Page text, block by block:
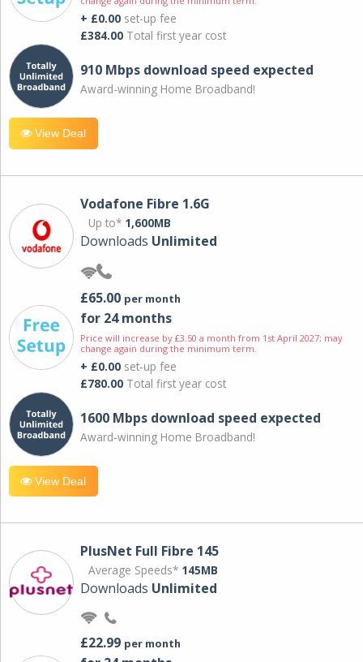
+ £0.00 set-up fee
£384.00 Total first year cost
910 Mbps download speed expected
Award-winning Home Broadband!
View Deal
Vodafone Fibre 1.6G
Up to* 1,600MB
Downloads Unlimited
£65.00 per month
for 24 months
Price will increase by £3.50 a month from 1st April 2027; may
change again during the minimum term.
+ £0.00 set-up fee
£780.00 Total first year cost
1600 Mbps download speed expected
Award-winning Home Broadband!
View Deal
PlusNet Full Fibre 145
Average Speeds* 145MB
Downloads Unlimited
£22.99 per month